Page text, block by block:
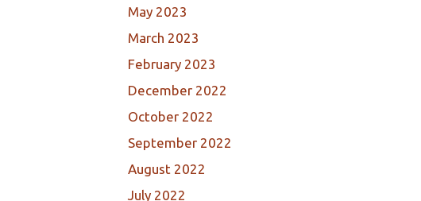
May 2023
March 2023
February 2023
December 2022
October 2022
September 2022
August 2022
July 2022